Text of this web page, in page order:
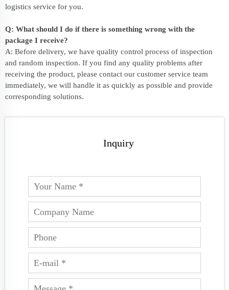
logistics service for you.
Q: What should I do if there is something wrong with the
package I receive?
A: Before delivery, we have quality control process of inspection
and random inspection. If you find any quality problems after
receiving the product, please contact our customer service team
immediately, we will handle it as quickly as possible and provide
corresponding solutions.
Inquiry